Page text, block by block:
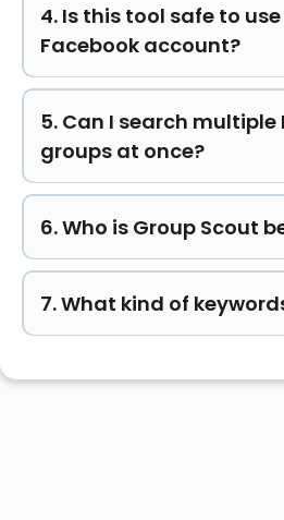
4. Is this tool safe to
Facebook account?
5. Can I search multiple
groups at once?
6. Who is Group Scout
7. What kind of